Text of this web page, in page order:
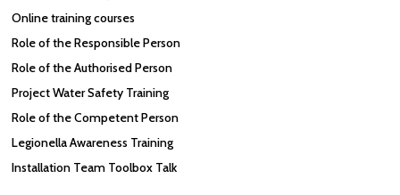
Online training courses
Role of the Responsible Person
Role of the Authorised Person
Project Water Safety Training
Role of the Competent Person
Legionella Awareness Training
Installation Team Toolbox Talk